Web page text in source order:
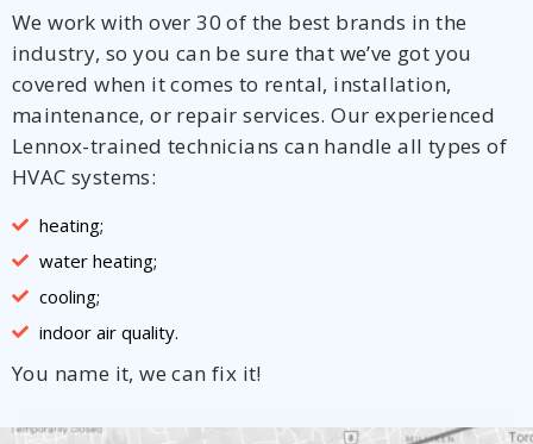
We work with over 30 of the best brands in the
industry, so you can be sure that we’ve got you
covered when it comes to rental, installation,
maintenance, or repair services. Our experienced
Lennox-trained technicians can handle all types of
HVAC systems:
heating;
water heating;
cooling;
indoor air quality.
You name it, we can fix it!